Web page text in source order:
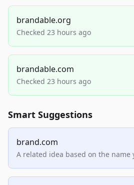
brandable.org
Checked 23 hours ago
brandable.com
Checked 23 hours ago
Smart Suggestions
brand.com
A related idea based on the name